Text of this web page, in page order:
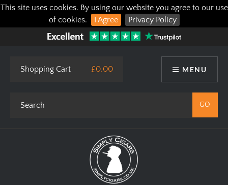
This site uses cookies. By using our website you agree to our use
of cookies.
I Agree Privacy Policy
MENU
Shopping Cart £0.00